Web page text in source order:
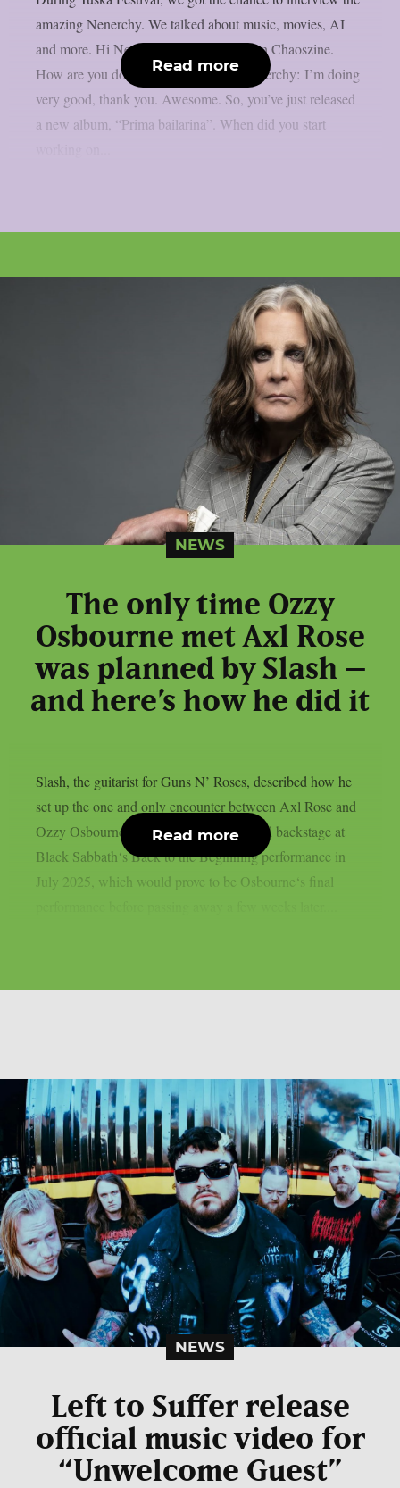
amazing Nenerchy. We talked about music, movies, AI
and more. Hi Nenerchy, and welcome on Chaoszine.
How are you doing at the moment? Nenerchy: I’m doing
very good, thank you. Awesome. So, you’ve just released
a new album, “Prima bailarina”. When did you start
Read more
NEWS
The only time Ozzy
Osbourne met Axl Rose
was planned by Slash –
and here’s how he did it
Slash, the guitarist for Guns N’ Roses, described how he
set up the one and only encounter between Axl Rose and
Ozzy Osbourne, as per UCR. It happened backstage at
Black Sabbath‘s Back to the Beginning performance in
July 2025, which would prove to be Osbourne‘s final
Read more
NEWS
Left to Suffer release
official music video for
“Unwelcome Guest”